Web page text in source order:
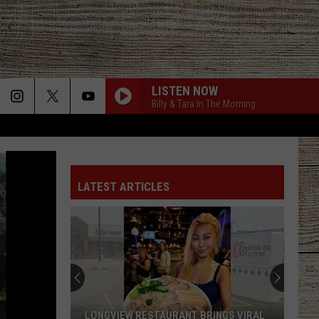
LISTEN NOW
Billy & Tara In The Morning
LATEST ARTICLES
LONGVIEW RESTAURANT BRINGS VIRAL